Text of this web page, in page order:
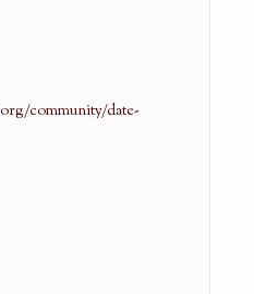
community/date-